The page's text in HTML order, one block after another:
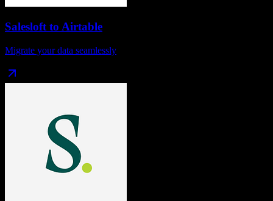
Salesloftto Airtable
Migrate your data seamlessly